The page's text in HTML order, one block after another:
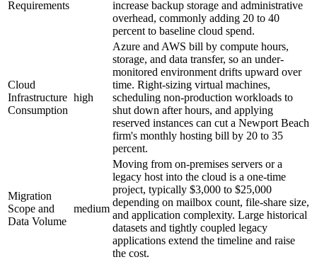
Requirements
increase backup storage and administrative
overhead, commonly adding 20 to 40
percent to baseline cloud spend.
Cloud
Infrastructure
Consumption
high
Azure and AWS bill by compute hours,
storage, and data transfer, so an under-
monitored environment drifts upward over
time. Right-sizing virtual machines,
scheduling non-production workloads to
shut down after hours, and applying
reserved instances can cut a Newport Beach
firm's monthly hosting bill by 20 to 35
percent.
Migration
Scope and
Data Volume
medium
Moving from on-premises servers or a
legacy host into the cloud is a one-time
project, typically $3,000 to $25,000
depending on mailbox count, file-share size,
and application complexity. Large historical
datasets and tightly coupled legacy
applications extend the timeline and raise
the cost.